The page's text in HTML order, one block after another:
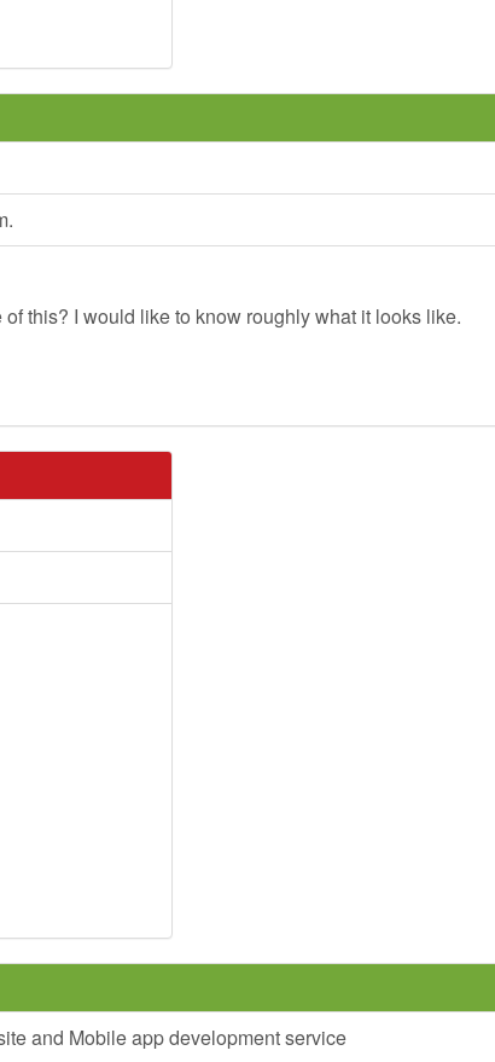
this? I would like to know roughly what it looks like.
and Mobile app development service